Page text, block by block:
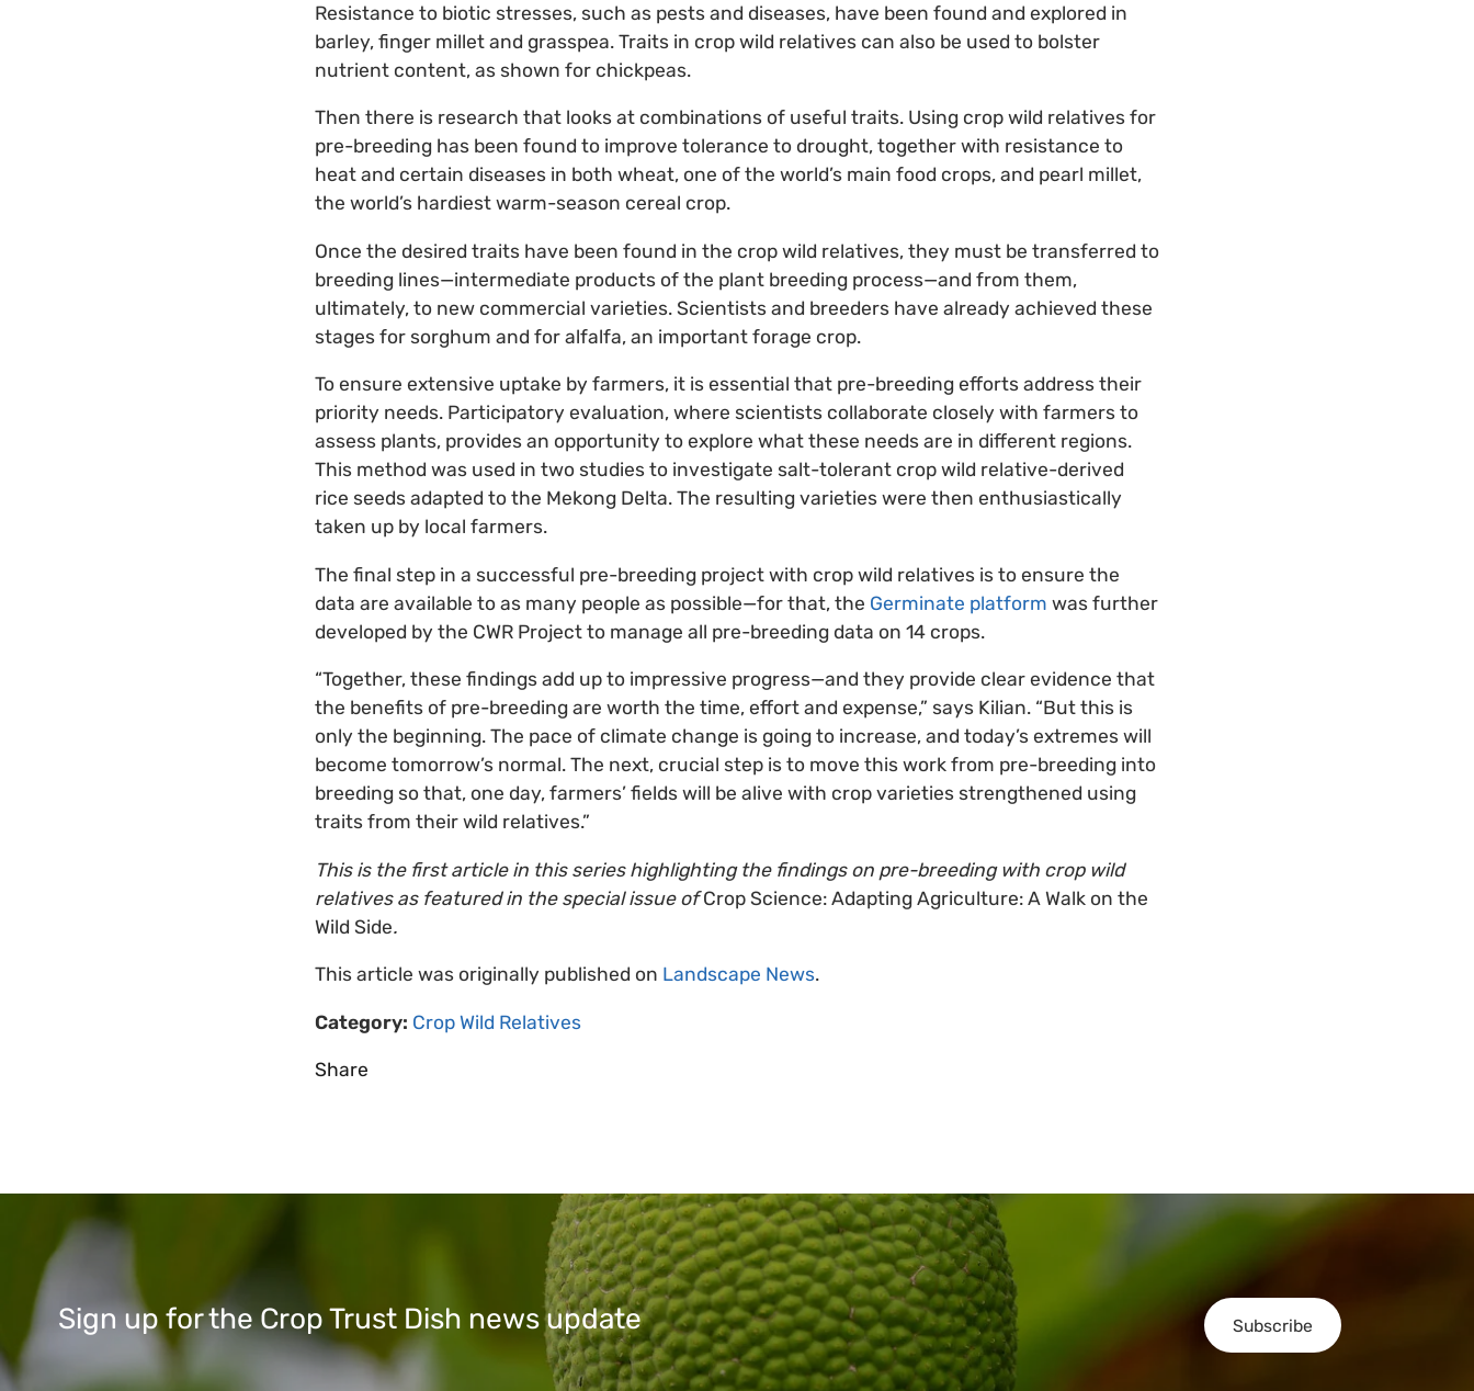
Resistance to biotic stresses, such as pests and diseases, have been found and explored in
barley, finger millet and grasspea. Traits in crop wild relatives can also be used to bolster
nutrient content, as shown for chickpeas.
Then there is research that looks at combinations of useful traits. Using crop wild relatives for
pre-breeding has been found to improve tolerance to drought, together with resistance to
heat and certain diseases in both wheat, one of the world’s main food crops, and pearl millet,
the world’s hardiest warm-season cereal crop.
Once the desired traits have been found in the crop wild relatives, they must be transferred to
breeding lines—intermediate products of the plant breeding process—and from them,
ultimately, to new commercial varieties. Scientists and breeders have already achieved these
stages for sorghum and for alfalfa, an important forage crop.
To ensure extensive uptake by farmers, it is essential that pre-breeding efforts address their
priority needs. Participatory evaluation, where scientists collaborate closely with farmers to
assess plants, provides an opportunity to explore what these needs are in different regions.
This method was used in two studies to investigate salt-tolerant crop wild relative-derived
rice seeds adapted to the Mekong Delta. The resulting varieties were then enthusiastically
taken up by local farmers.
The final step in a successful pre-breeding project with crop wild relatives is to ensure the
data are available to as many people as possible—for that, the Germinate platform was further
developed by the CWR Project to manage all pre-breeding data on 14 crops.
“Together, these findings add up to impressive progress—and they provide clear evidence that
the benefits of pre-breeding are worth the time, effort and expense,” says Kilian. “But this is
only the beginning. The pace of climate change is going to increase, and today’s extremes will
become tomorrow’s normal. The next, crucial step is to move this work from pre-breeding into
breeding so that, one day, farmers’ fields will be alive with crop varieties strengthened using
traits from their wild relatives.”
This is the first article in this series highlighting the findings on pre-breeding with crop wild
relatives as featured in the special issue ofCrop Science: Adapting Agriculture: A Walk on the
Wild Side.
This article was originally published on Landscape News.
Category: Crop Wild Relatives
Share
Subscribe
Sign up for the Crop Trust Dish news update